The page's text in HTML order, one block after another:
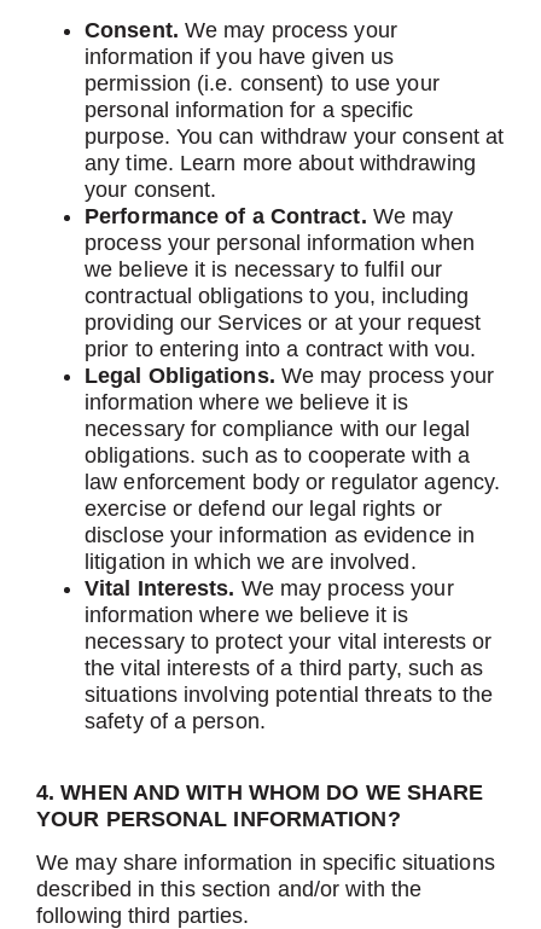
Consent. We may process your
information if you have given us
permission (i.e. consent) to use your
personal information for a specific
purpose. You can withdraw your consent at
any time. Learn more about withdrawing
your consent.
Performance of a Contract. We may
process your personal information when
we believe it is necessary to fulfil our
contractual obligations to you, including
providing our Services or at your request
prior to entering into a contract with vou.
Legal Obligations. We may process your
information where we believe it is
necessary for compliance with our legal
obligations. such as to cooperate with a
law enforcement body or regulator agency.
exercise or defend our legal rights or
disclose your information as evidence in
litigation in which we are involved.
Vital Interests. We may process your
information where we believe it is
necessary to protect your vital interests or
the vital interests of a third party, such as
situations involving potential threats to the
safety of a person.
4. WHEN AND WITH WHOM DO WE SHARE
YOUR PERSONAL INFORMATION?
We may share information in specific situations
described in this section and/or with the
following third parties.